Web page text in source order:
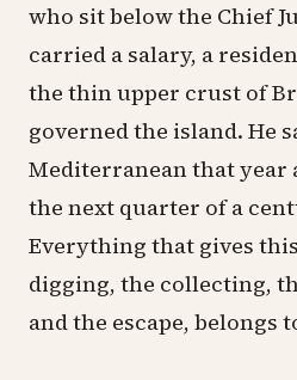
who sit below the Chief
carried a salary, a
the thin upper crust of
governed the island. He
Mediterranean that year
the next quarter of a
Everything that gives
digging, the collecting,
and the escape, belongs